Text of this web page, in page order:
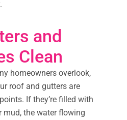
and
Clean
homeowners overlook,
roof and gutters are
If they’re filled with
mud, the water flowing